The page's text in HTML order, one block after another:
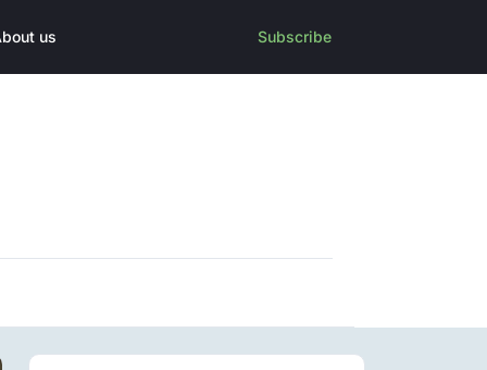
us Subscribe